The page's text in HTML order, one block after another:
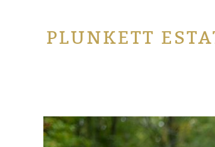
PLUNKETT